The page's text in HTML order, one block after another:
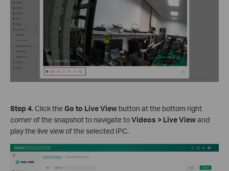
Step 4. Click theGo to Live View button at the bottom right
corner of the snapshot to navigate toVideos > Live Viewand
play the live view of the selected IPC.